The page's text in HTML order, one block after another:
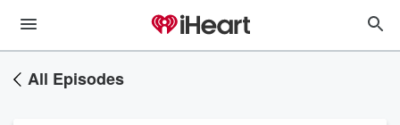
All Episodes